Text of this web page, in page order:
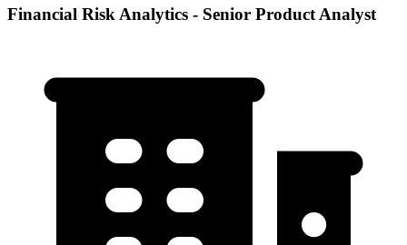
Financial Risk Analytics - Senior Product Analyst